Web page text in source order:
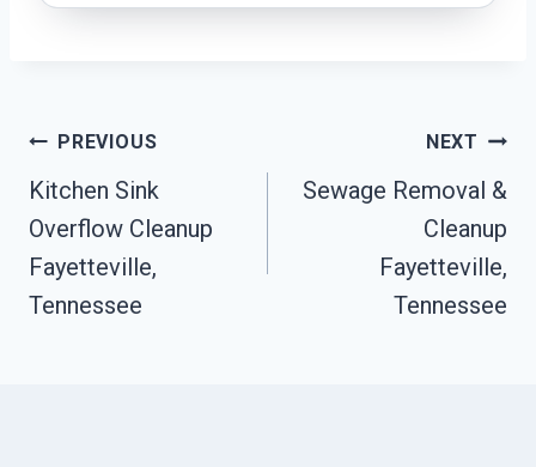
Post
Navigation
PREVIOUS
Kitchen Sink
Overflow Cleanup
Fayetteville,
Tennessee
NEXT
Sewage Removal &
Cleanup
Fayetteville,
Tennessee